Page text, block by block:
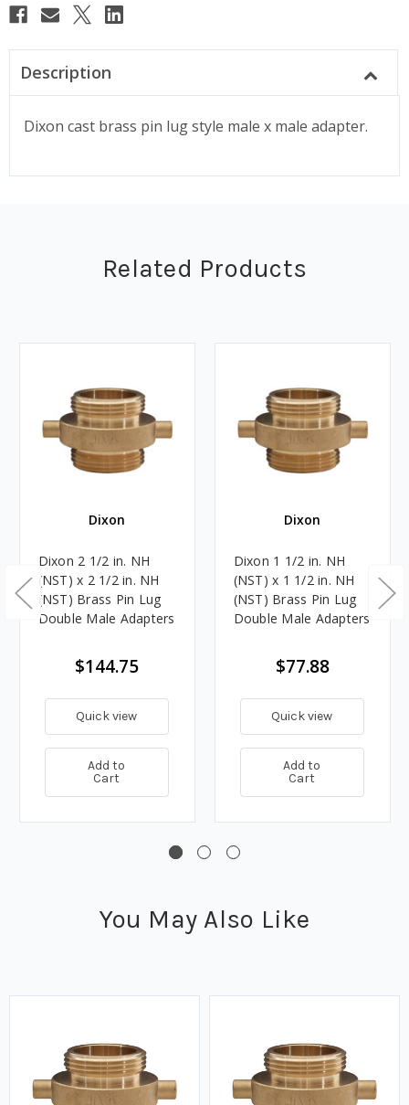
Description
Dixon cast brass pin lug style male x male adapter.
Related Products
Dixon
Dixon 2 1/2 in. NH
(NST) x 2 1/2 in. NH
(NST) Brass Pin Lug
Double Male Adapters
$144.75
Quick view
Add to
Cart
Dixon
Dixon 1 1/2 in. NH
(NST) x 1 1/2 in. NH
(NST) Brass Pin Lug
Double Male Adapters
$77.88
Quick view
Add to
Cart
You May Also Like